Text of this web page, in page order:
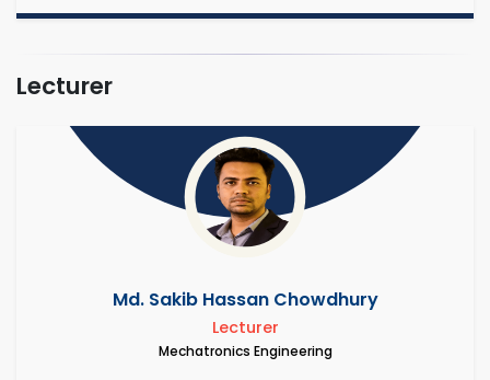
Lecturer
Md. Sakib Hassan Chowdhury
Lecturer
Mechatronics Engineering